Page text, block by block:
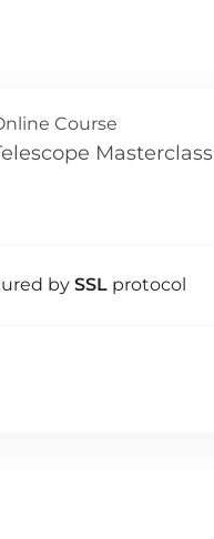
Course
Masterclass
by SSL protocol